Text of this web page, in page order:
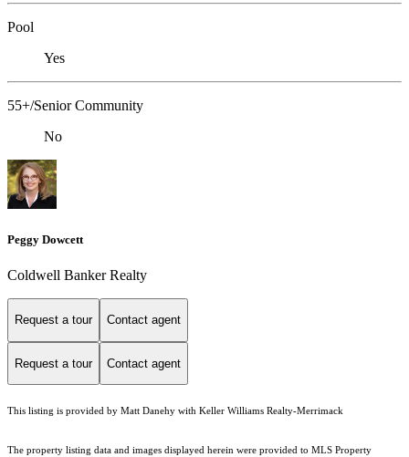
Pool
Yes
55+/Senior Community
No
Peggy Dowcett
Coldwell Banker Realty
Request a tour Contact agent
Request a tour Contact agent
This listing is provided by Matt Danehy with Keller Williams Realty-Merrimack
The property listing data and images displayed herein were provided to MLS Property